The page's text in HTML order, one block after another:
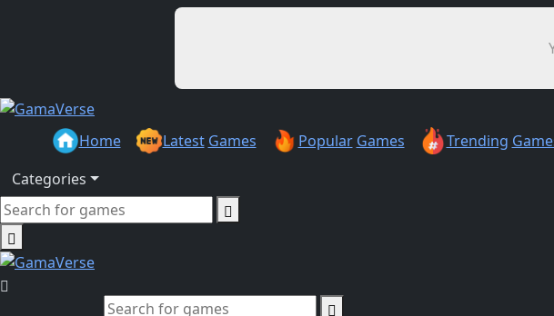
Home Latest Games Popular Games Trending
Categories